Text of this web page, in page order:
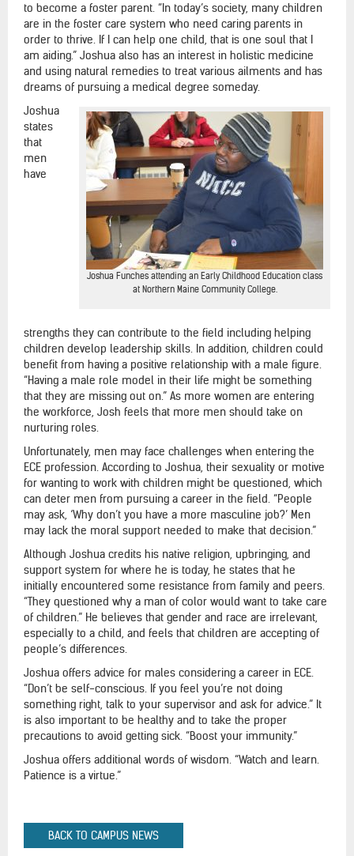
to become a foster parent. “In today’s society, many children
are in the foster care system who need caring parents in
order to thrive. If I can help one child, that is one soul that I
am aiding.” Joshua also has an interest in holistic medicine
and using natural remedies to treat various ailments and has
dreams of pursuing a medical degree someday.
Joshua Funches attending an Early Childhood Education class
at Northern Maine Community College.
Joshua
states
that
men
have
strengths they can contribute to the field including helping
children develop leadership skills. In addition, children could
benefit from having a positive relationship with a male figure.
“Having a male role model in their life might be something
that they are missing out on.” As more women are entering
the workforce, Josh feels that more men should take on
nurturing roles.
Unfortunately, men may face challenges when entering the
ECE profession. According to Joshua, their sexuality or motive
for wanting to work with children might be questioned, which
can deter men from pursuing a career in the field. “People
may ask, ‘Why don’t you have a more masculine job?’ Men
may lack the moral support needed to make that decision.”
Although Joshua credits his native religion, upbringing, and
support system for where he is today, he states that he
initially encountered some resistance from family and peers.
“They questioned why a man of color would want to take care
of children.” He believes that gender and race are irrelevant,
especially to a child, and feels that children are accepting of
people’s differences.
Joshua offers advice for males considering a career in ECE.
“Don’t be self-conscious. If you feel you’re not doing
something right, talk to your supervisor and ask for advice.” It
is also important to be healthy and to take the proper
precautions to avoid getting sick. “Boost your immunity.”
Joshua offers additional words of wisdom. “Watch and learn.
Patience is a virtue.”
BACK TO CAMPUS NEWS